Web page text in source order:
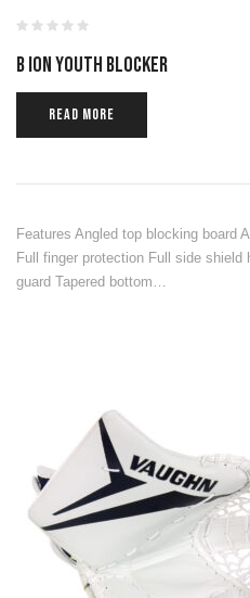
B ION YOUTH BLOCKER
READ MORE
Features Angled top blocking board
Full finger protection Full side
guard Tapered bottom…